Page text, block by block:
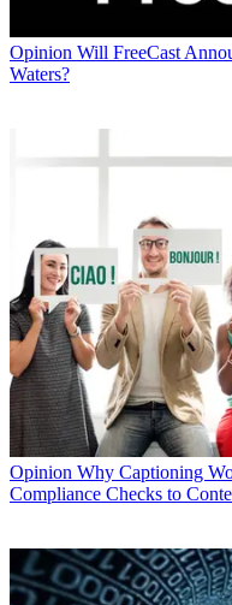
Opinion Will FreeCast
Waters?
Opinion Why Captioning
Compliance Checks to